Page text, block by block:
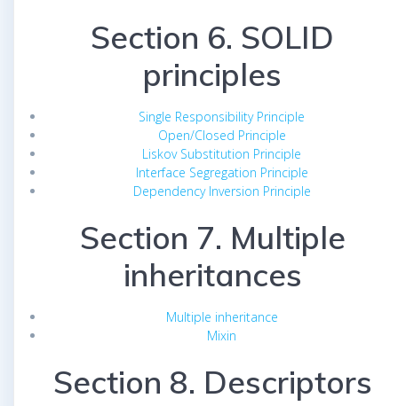
Section 6. SOLID
principles
Single Responsibility Principle
Open/Closed Principle
Liskov Substitution Principle
Interface Segregation Principle
Dependency Inversion Principle
Section 7. Multiple
inheritances
Multiple inheritance
Mixin
Section 8. Descriptors